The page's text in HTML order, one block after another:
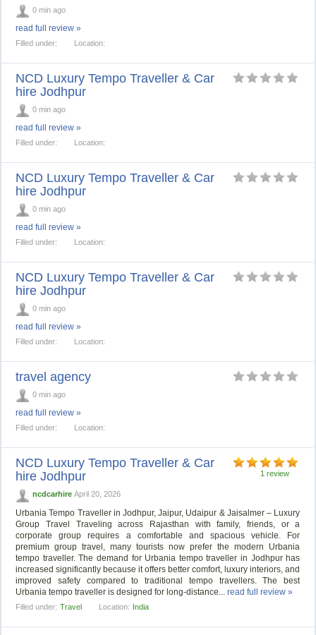
0 min ago
read full review »
Filled under: Location:
NCD Luxury Tempo Traveller & Car
hire Jodhpur
0 min ago
read full review »
Filled under: Location:
NCD Luxury Tempo Traveller & Car
hire Jodhpur
0 min ago
read full review »
Filled under: Location:
NCD Luxury Tempo Traveller & Car
hire Jodhpur
0 min ago
read full review »
Filled under: Location:
travel agency
0 min ago
read full review »
Filled under: Location:
1 review
NCD Luxury Tempo Traveller & Car
hire Jodhpur
ncdcarhireApril 20, 2026
Urbania Tempo Traveller in Jodhpur, Jaipur, Udaipur & Jaisalmer – Luxury
Group Travel Traveling across Rajasthan with family, friends, or a
corporate group requires a comfortable and spacious vehicle. For
premium group travel, many tourists now prefer the modern Urbania
tempo traveller. The demand for Urbania tempo traveller in Jodhpur has
increased significantly because it offers better comfort, luxury interiors, and
improved safety compared to traditional tempo travellers. The best
Urbania tempo traveller is designed for long-distance...read full review »
Filled under: Travel Location: India